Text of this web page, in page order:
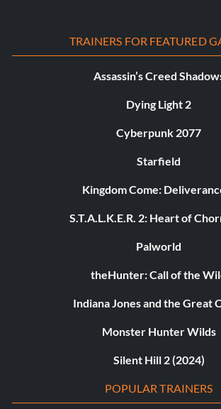
TRAINERS FOR FEATURED
Assassin’s Creed
Dying Light 2
Cyberpunk 2077
Starfield
Kingdom Come:
S.T.A.L.K.E.R. 2: Heart of
Palworld
theHunter: Call of the
Indiana Jones and the Great
Monster Hunter Wilds
Silent Hill 2 (2024)
POPULAR TRAINERS